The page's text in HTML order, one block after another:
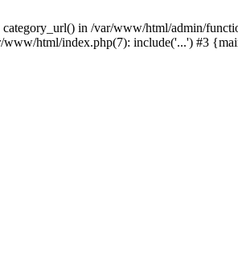
in /var/www/html/admin/
html/index.php(7): include('...') #3